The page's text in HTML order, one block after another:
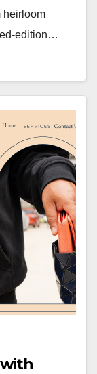
heirloom
edition…